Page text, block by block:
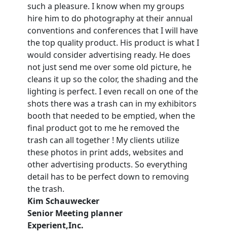
such a pleasure. I know when my groups
hire him to do photography at their annual
conventions and conferences that I will have
the top quality product. His product is what I
would consider advertising ready. He does
not just send me over some old picture, he
cleans it up so the color, the shading and the
lighting is perfect. I even recall on one of the
shots there was a trash can in my exhibitors
booth that needed to be emptied, when the
final product got to me he removed the
trash can all together ! My clients utilize
these photos in print adds, websites and
other advertising products. So everything
detail has to be perfect down to removing
the trash.
Kim Schauwecker
Senior Meeting planner
Experient,Inc.